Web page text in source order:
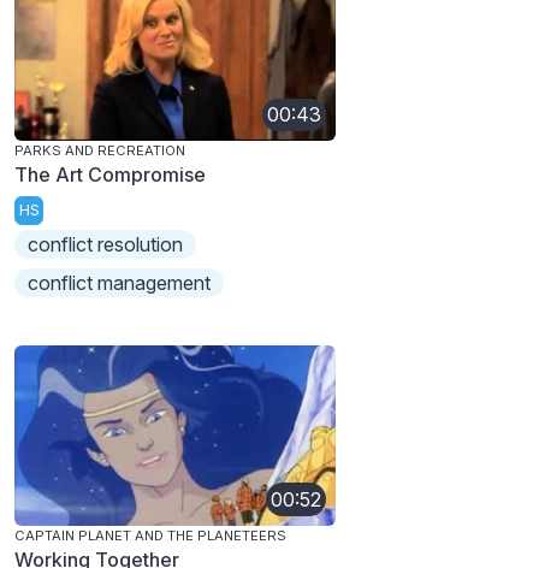
00:43
PARKS AND RECREATION
The Art Compromise
HS
conflict resolution
conflict management
00:52
CAPTAIN PLANET AND THE PLANETEERS
Working Together